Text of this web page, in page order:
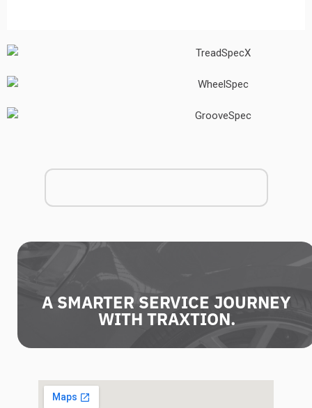
A SMARTER SERVICE JOURNEY
WITH TRAXTION.